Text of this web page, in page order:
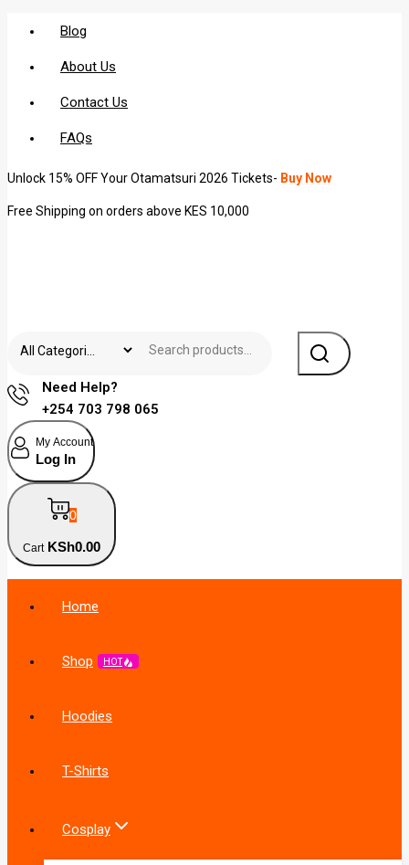
Blog
About Us
Contact Us
FAQs
Unlock 15% OFF Your Otamatsuri 2026 Tickets- Buy Now
Free Shipping on orders above KES 10,000
Need Help?
+254 703 798 065
My Account
Log In
0
Cart KSh0.00
Home
Shop HOT
Hoodies
T-Shirts
Cosplay